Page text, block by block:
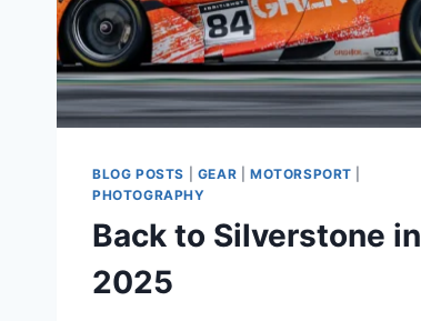
BLOG POSTS GEAR MOTORSPORT
PHOTOGRAPHY
Back to Silverstone in
2025